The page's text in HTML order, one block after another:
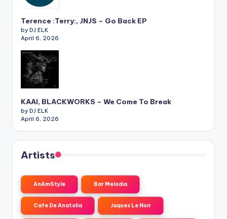
Terence :Terry:, JNJS – Go Back EP
by DJ ELK
April 6, 2026
KAAI, BLACKWORKS – We Come To Break
by DJ ELK
April 6, 2026
Artists
AnAmStyle Bar Melodia
Cafe De Anatolia Jaques Le Noir